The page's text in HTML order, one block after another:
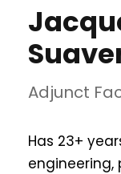
Adjunct
Has 23+